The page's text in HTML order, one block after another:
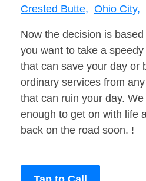
Crested Butte, Ohio City,
Now the decision is
you want to take a
that can save your day or
ordinary services from
that can ruin your day.
enough to get on with life
back on the road soon. !